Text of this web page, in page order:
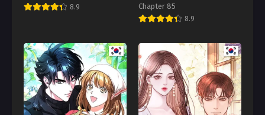
Chapter 106
Chapter 105
February 26, 2026
Chapter 104
February 26, 2026
8.9 Chapter 85
8.9